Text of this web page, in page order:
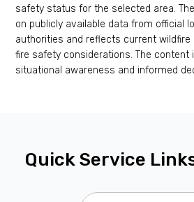
safety status for the selected area.
on publicly available data from official
authorities and reflects current wildfire
fire safety considerations. The content
situational awareness and informed
Quick Service